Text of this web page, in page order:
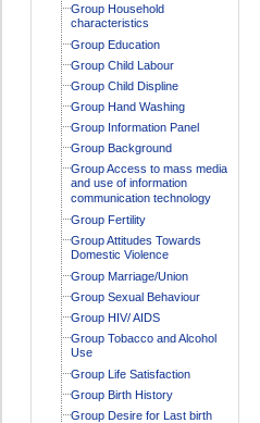
Group Household
characteristics
Group Education
Group Child Labour
Group Child Displine
Group Hand Washing
Group Information Panel
Group Background
Group Access to mass media
and use of information
communication technology
Group Fertility
Group Attitudes Towards
Domestic Violence
Group Marriage/Union
Group Sexual Behaviour
Group HIV/ AIDS
Group Tobacco and Alcohol
Use
Group Life Satisfaction
Group Birth History
Group Desire for Last birth